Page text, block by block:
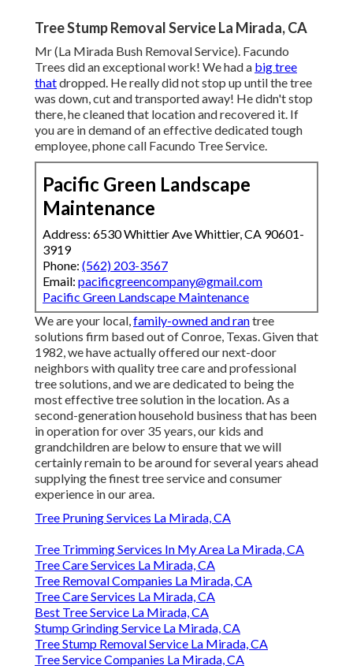
Tree Stump Removal Service La Mirada, CA
Mr (La Mirada Bush Removal Service). Facundo
Trees did an exceptional work! We had a big tree
thatdropped. He really did not stop up until the tree
was down, cut and transported away! He didn't stop
there, he cleaned that location and recovered it. If
you are in demand of an effective dedicated tough
employee, phone call Facundo Tree Service.
Pacific Green Landscape
Maintenance
Address: 6530 Whittier Ave Whittier, CA 90601-
3919
Phone: (562) 203-3567
Email: pacificgreencompany@gmail.com
Pacific Green Landscape Maintenance
We are your local,family-owned and rantree
solutions firm based out of Conroe, Texas. Given that
1982, we have actually offered our next-door
neighbors with quality tree care and professional
tree solutions, and we are dedicated to being the
most effective tree solution in the location. As a
second-generation household business that has been
in operation for over 35 years, our kids and
grandchildren are below to ensure that we will
certainly remain to be around for several years ahead
supplying the finest tree service and consumer
experience in our area.
Tree Pruning Services La Mirada, CA
Tree Trimming Services In My Area La Mirada, CA
Tree Care Services La Mirada, CA
Tree Removal Companies La Mirada, CA
Tree Care Services La Mirada, CA
Best Tree Service La Mirada, CA
Stump Grinding Service La Mirada, CA
Tree Stump Removal Service La Mirada, CA
Tree Service Companies La Mirada, CA